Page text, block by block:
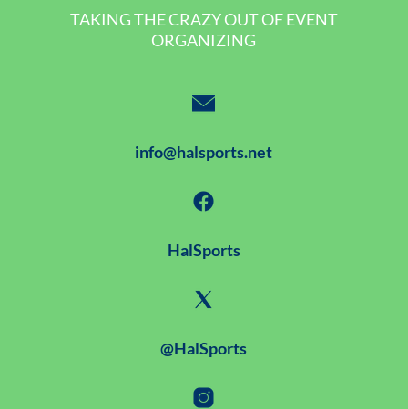
TAKING THE CRAZY OUT OF EVENT
ORGANIZING
info@halsports.net
HalSports
@HalSports